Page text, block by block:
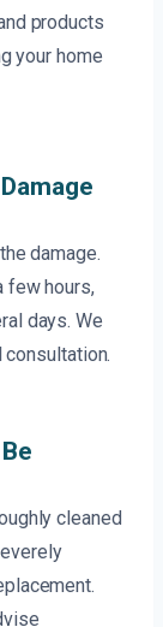
products
your home
damage.
few hours,
days. We
cleaned